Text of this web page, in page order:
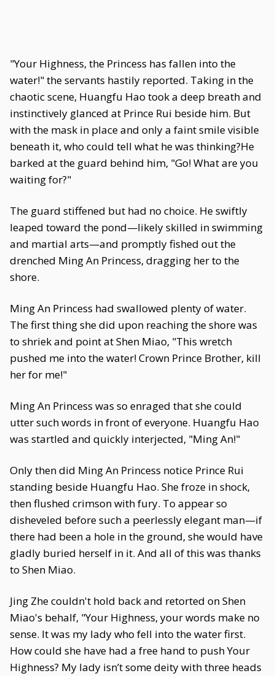
"Your Highness, the Princess has fallen into the
water!" the servants hastily reported. Taking in the
chaotic scene, Huangfu Hao took a deep breath and
instinctively glanced at Prince Rui beside him. But
with the mask in place and only a faint smile visible
beneath it, who could tell what he was thinking?He
barked at the guard behind him, "Go! What are you
waiting for?"
The guard stiffened but had no choice. He swiftly
leaped toward the pond—likely skilled in swimming
and martial arts—and promptly fished out the
drenched Ming An Princess, dragging her to the
shore.
Ming An Princess had swallowed plenty of water.
The first thing she did upon reaching the shore was
to shriek and point at Shen Miao, "This wretch
pushed me into the water! Crown Prince Brother, kill
her for me!"
Ming An Princess was so enraged that she could
utter such words in front of everyone. Huangfu Hao
was startled and quickly interjected, "Ming An!"
Only then did Ming An Princess notice Prince Rui
standing beside Huangfu Hao. She froze in shock,
then flushed crimson with fury. To appear so
disheveled before such a peerlessly elegant man—if
there had been a hole in the ground, she would have
gladly buried herself in it. And all of this was thanks
to Shen Miao.
Jing Zhe couldn't hold back and retorted on Shen
Miao's behalf, "Your Highness, your words make no
sense. It was my lady who fell into the water first.
How could she have had a free hand to push Your
Highness? My lady isn’t some deity with three heads